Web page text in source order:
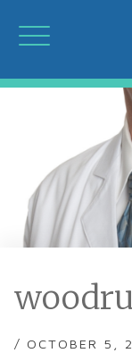
/ OCTOBER 5,